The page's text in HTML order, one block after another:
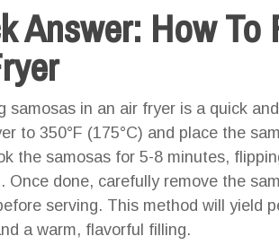
Answer: How
samosas in an air fryer is a quick
to 350°F (175°C) and place the
the samosas for 5-8 minutes,
Once done, carefully remove the
serving. This method will yield
a warm, flavorful filling.